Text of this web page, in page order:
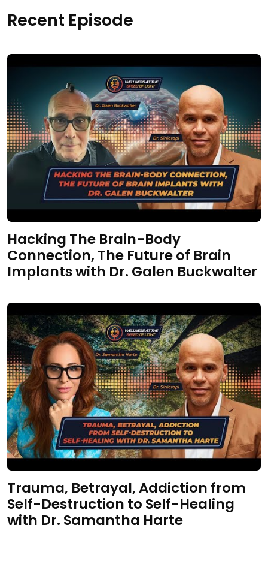
Recent Episode
Hacking The Brain-Body
Connection, The Future of Brain
Implants with Dr. Galen Buckwalter
Trauma, Betrayal, Addiction from
Self-Destruction to Self-Healing
with Dr. Samantha Harte